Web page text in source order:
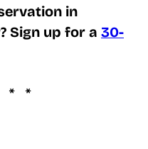
in
Sign up for a 30-